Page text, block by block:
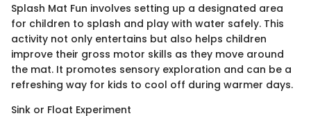
Splash Mat Fun involves setting up a designated area
for children to splash and play with water safely. This
activity not only entertains but also helps children
improve their gross motor skills as they move around
the mat. It promotes sensory exploration and can be a
refreshing way for kids to cool off during warmer days.
Sink or Float Experiment